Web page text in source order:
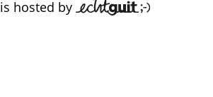
is hosted by